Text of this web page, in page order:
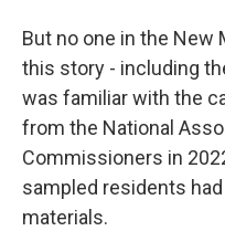
But no one in the New
this story - including
was familiar with the
from the National
Commissioners in
sampled residents
materials.